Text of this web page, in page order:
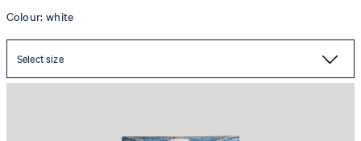
Colour: white
Select size
Tapered Maren jeans in light blue denim